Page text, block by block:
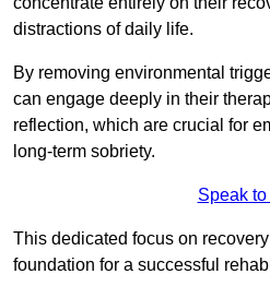
distractions of daily life.
By removing environmental
can engage deeply in their
reflection, which are crucial for
long-term sobriety.
Speak to
This dedicated focus on
foundation for a successful